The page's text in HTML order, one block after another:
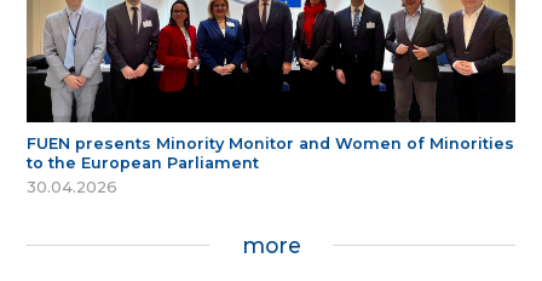
FUEN presents Minority Monitor and Women of Minorities
to the European Parliament
30.04.2026
more